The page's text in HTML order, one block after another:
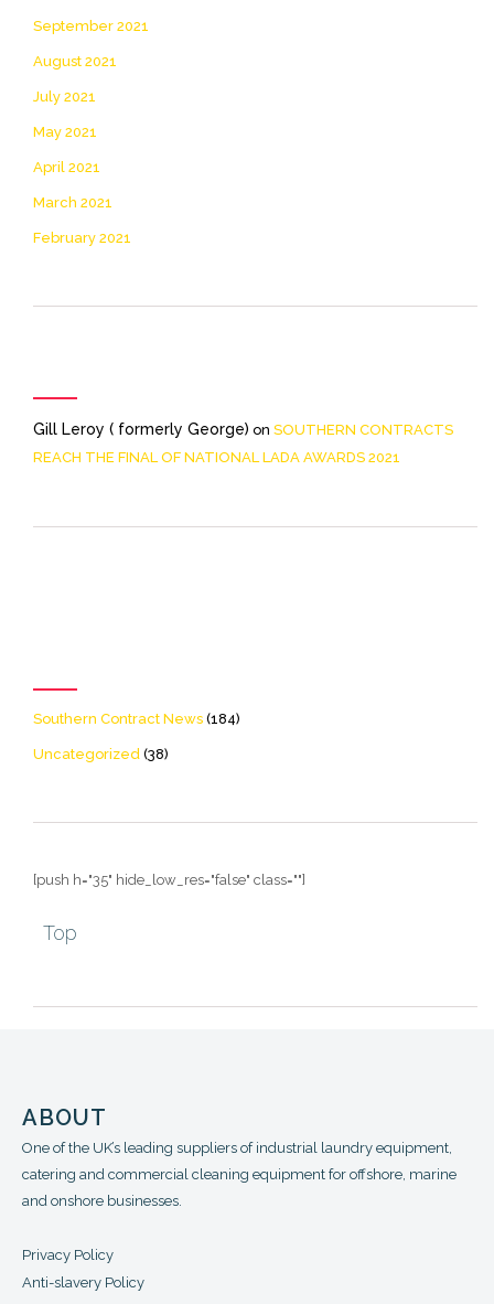
September 2021
August 2021
July 2021
May 2021
April 2021
March 2021
February 2021
Gill Leroy ( formerly George) on SOUTHERN CONTRACTS
REACH THE FINAL OF NATIONAL LADA AWARDS 2021
Southern Contract News (184)
Uncategorized (38)
[push h="35" hide_low_res="false" class=""]
Top
ABOUT
One of the UK’s leading suppliers of industrial laundry equipment,
catering and commercial cleaning equipment for offshore, marine
and onshore businesses.
Privacy Policy
Anti-slavery Policy